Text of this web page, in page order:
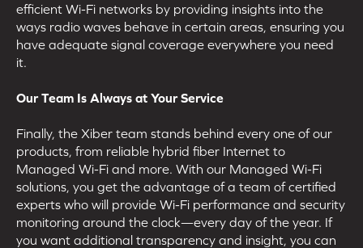
efficient Wi-Fi networks by providing insights into the
ways radio waves behave in certain areas, ensuring you
have adequate signal coverage everywhere you need
it.
Our Team Is Always at Your Service
Finally, the Xiber team stands behind every one of our
products, from reliable hybrid fiber Internet to
Managed Wi-Fi and more. With our Managed Wi-Fi
solutions, you get the advantage of a team of certified
experts who will provide Wi-Fi performance and security
monitoring around the clock—every day of the year. If
you want additional transparency and insight, you can